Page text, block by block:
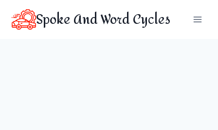
content
Spoke And Word Cycles